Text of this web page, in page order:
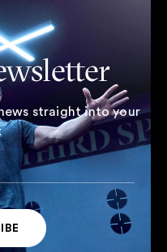
straight into your